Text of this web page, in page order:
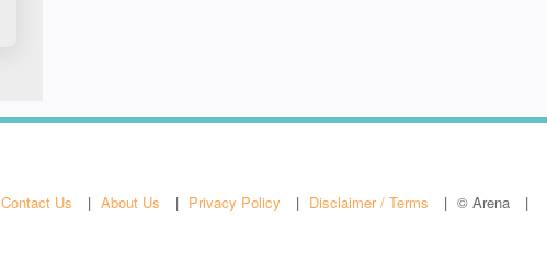
Contact Us About Us Privacy Policy Disclaimer / Terms © Arena